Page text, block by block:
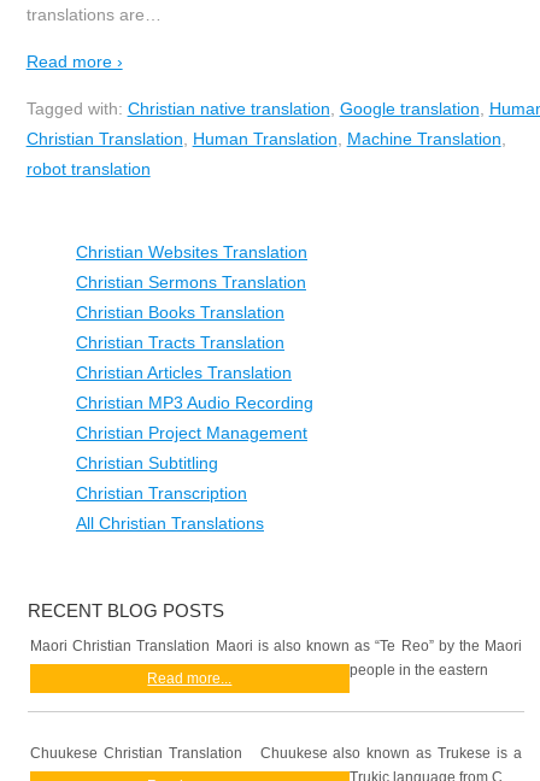
Christian Websites Translation
Christian Sermons Translation
Christian Books Translation
Christian Tracts Translation
Christian Articles Translation
Christian MP3 Audio Recording
Christian Project Management
Christian Subtitling
Christian Transcription
All Christian Translations
RECENT BLOG POSTS
Maori Christian Translation Maori is also known as “Te Reo” by the Maori
people in the eastern
Read more...
Chuukese Christian Translation Chuukese also known as Trukese is a
translations are…
Read more ›
Tagged with: Christian native translation, Google translation,
Christian Translation, Human Translation, Machine Translation,
robot translation